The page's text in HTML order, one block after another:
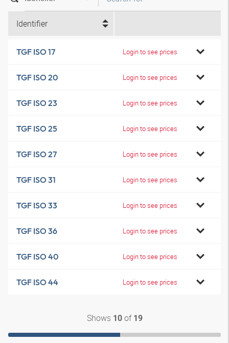
Identifier
TGF ISO 17 Login to see prices
TGF ISO 20 Login to see prices
TGF ISO 23 Login to see prices
TGF ISO 25 Login to see prices
TGF ISO 27 Login to see prices
TGF ISO 31 Login to see prices
TGF ISO 33 Login to see prices
TGF ISO 36 Login to see prices
TGF ISO 40 Login to see prices
TGF ISO 44 Login to see prices
Shows 10of 19